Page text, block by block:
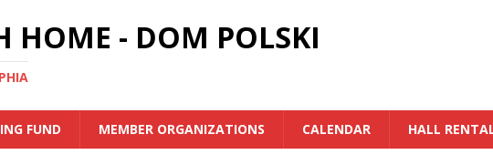
HOME - DOM POLSKI
FUND MEMBER ORGANIZATIONS CALENDAR HALL